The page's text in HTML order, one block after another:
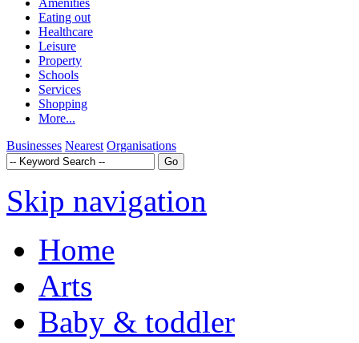
Eating out
Healthcare
Leisure
Property
Schools
Services
Shopping
More...
Businesses Nearest Organisations
Skip navigation
Home
Arts
Baby & toddler